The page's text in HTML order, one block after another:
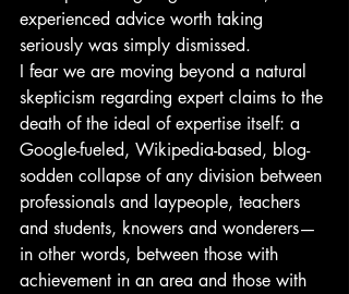
experienced advice worth taking
seriously was simply dismissed.
I fear we are moving beyond a natural
skepticism regarding expert claims to the
death of the ideal of expertise itself: a
Google-fueled, Wikipedia-based, blog-
sodden collapse of any division between
professionals and laypeople, teachers
and students, knowers and wonderers—
in other words, between those with
achievement in an area and those with